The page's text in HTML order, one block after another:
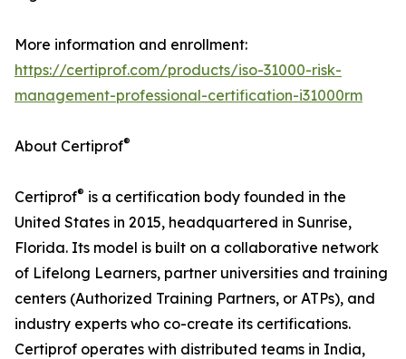
More information and enrollment:
https://certiprof.com/products/iso-31000-risk-
management-professional-certification-i31000rm
About Certiprof®
Certiprof® is a certification body founded in the
United States in 2015, headquartered in Sunrise,
Florida. Its model is built on a collaborative network
of Lifelong Learners, partner universities and training
centers (Authorized Training Partners, or ATPs), and
industry experts who co-create its certifications.
Certiprof operates with distributed teams in India,